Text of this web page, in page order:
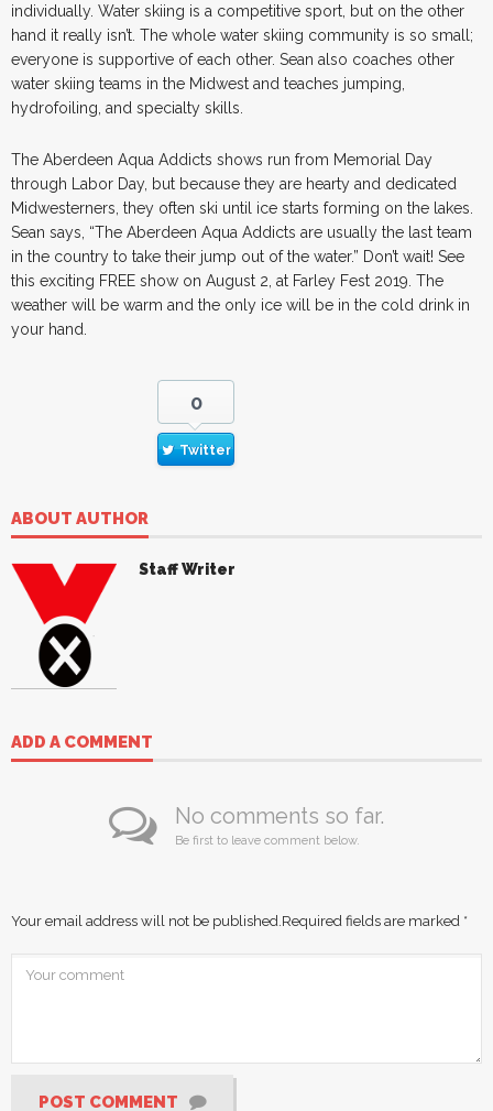
individually. Water skiing is a competitive sport, but on the other
hand it really isn’t. The whole water skiing community is so small;
everyone is supportive of each other. Sean also coaches other
water skiing teams in the Midwest and teaches jumping,
hydrofoiling, and specialty skills.
The Aberdeen Aqua Addicts shows run from Memorial Day
through Labor Day, but because they are hearty and dedicated
Midwesterners, they often ski until ice starts forming on the lakes.
Sean says, “The Aberdeen Aqua Addicts are usually the last team
in the country to take their jump out of the water.” Don’t wait! See
this exciting FREE show on August 2, at Farley Fest 2019. The
weather will be warm and the only ice will be in the cold drink in
your hand.
0
Twitter
ABOUT AUTHOR
Staff Writer
ADD A COMMENT
No comments so far.
Be first to leave comment below.
Your email address will not be published. Required fields are marked *
POST COMMENT